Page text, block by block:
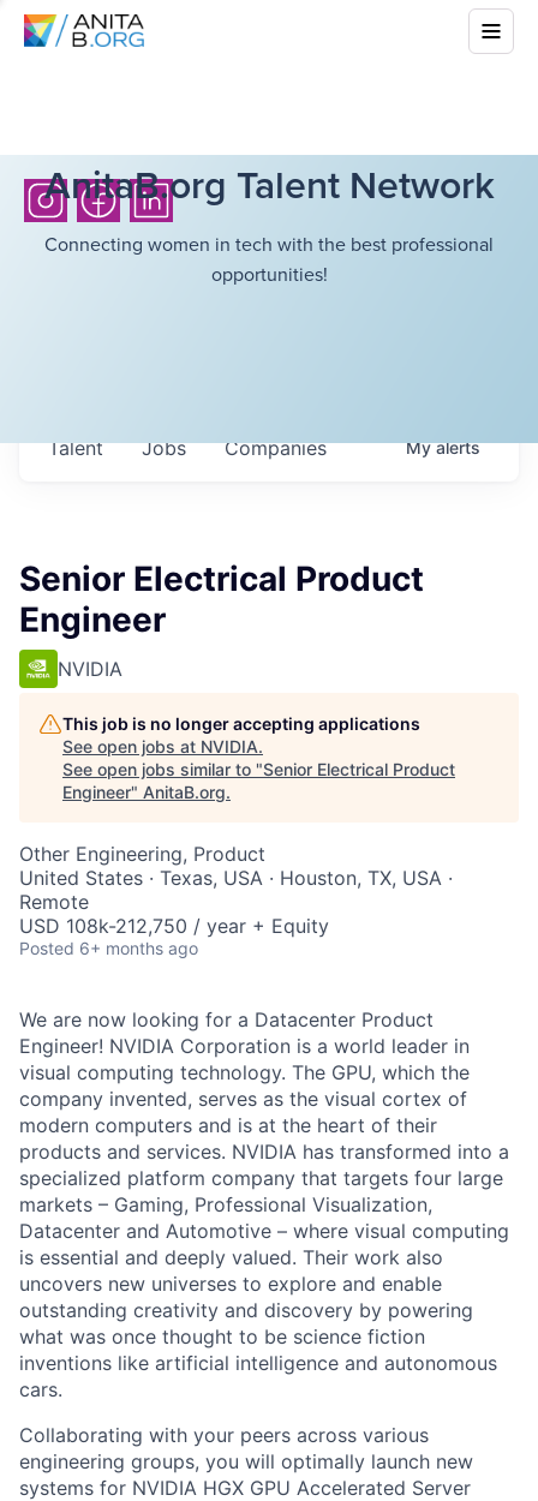
AnitaB.org Talent Network
Connecting women in tech with the best professional
opportunities!
Jobs Companies
Talent Myalerts
Senior Electrical Product
Engineer
NVIDIA
This job is no longer accepting applications
See open jobs at NVIDIA.
See open jobs similar to "Senior Electrical Product
Engineer" AnitaB.org.
Other Engineering, Product
United States · Texas, USA · Houston, TX, USA ·
Remote
USD 108k-212,750 / year + Equity
Posted 6+ months ago
We are now looking for a Datacenter Product
Engineer! NVIDIA Corporation is a world leader in
visual computing technology. The GPU, which the
company invented, serves as the visual cortex of
modern computers and is at the heart of their
products and services. NVIDIA has transformed into a
specialized platform company that targets four large
markets – Gaming, Professional Visualization,
Datacenter and Automotive – where visual computing
is essential and deeply valued. Their work also
uncovers new universes to explore and enable
outstanding creativity and discovery by powering
what was once thought to be science fiction
inventions like artificial intelligence and autonomous
cars.
Collaborating with your peers across various
engineering groups, you will optimally launch new
systems for NVIDIA HGX GPU Accelerated Server